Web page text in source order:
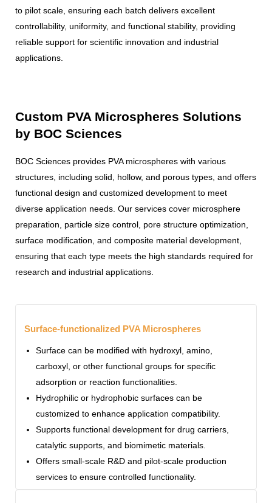
to pilot scale, ensuring each batch delivers excellent
controllability, uniformity, and functional stability, providing
reliable support for scientific innovation and industrial
applications.
Custom PVA Microspheres Solutions
by BOC Sciences
BOC Sciences provides PVA microspheres with various
structures, including solid, hollow, and porous types, and offers
functional design and customized development to meet
diverse application needs. Our services cover microsphere
preparation, particle size control, pore structure optimization,
surface modification, and composite material development,
ensuring that each type meets the high standards required for
research and industrial applications.
Surface-functionalized PVA Microspheres
Surface can be modified with hydroxyl, amino,
carboxyl, or other functional groups for specific
adsorption or reaction functionalities.
Hydrophilic or hydrophobic surfaces can be
customized to enhance application compatibility.
Supports functional development for drug carriers,
catalytic supports, and biomimetic materials.
Offers small-scale R&D and pilot-scale production
services to ensure controlled functionality.